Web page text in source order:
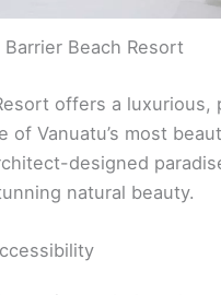
Barrier Beach Resort
offers a luxurious,
of Vanuatu’s most
designed
natural beauty.